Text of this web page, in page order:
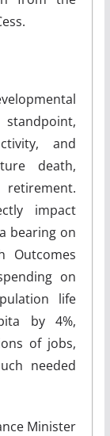
and
death,
impact
bearing on
Outcomes
on
life
by 4%,
of jobs,
needed
Minister